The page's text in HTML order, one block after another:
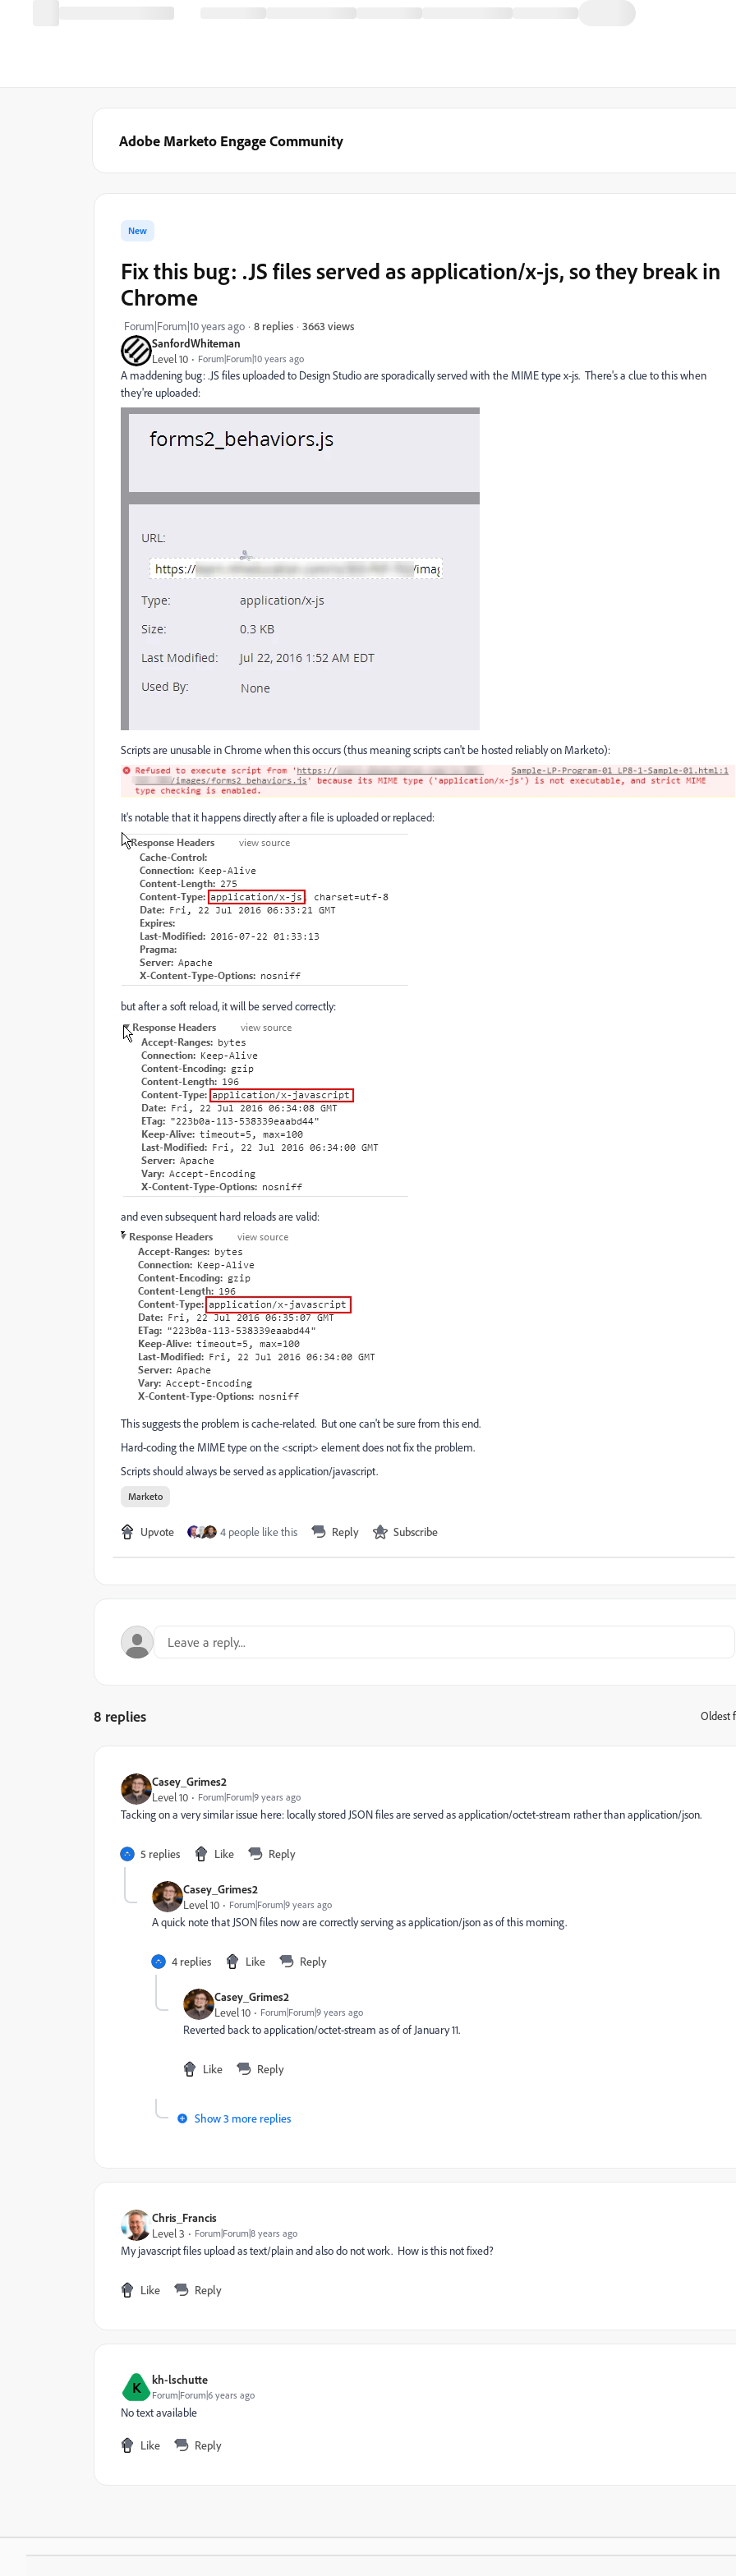
Adobe Marketo Engage Community
SanfordWhiteman
Level 10
Forum|Forum|10 years ago
New
Fix this bug: .JS files served as application/x-js, so they break in
Chrome
Forum|Forum|10 years ago 8 replies 3663 views
A maddening bug: .JS files uploaded to Design Studio are sporadically served with the MIME type x-js. There's a clue to this when
they're uploaded:
Scripts are unusable in Chrome when this occurs (thus meaning scripts can't be hosted reliably on Marketo):
It's notable that it happens directly after a file is uploaded or replaced:
but after a soft reload, it will be served correctly:
and even subsequent hard reloads are valid:
This suggests the problem is cache-related. But one can't be sure from this end.
Hard-coding the MIME type on the <script> element does not fix the problem.
Scripts should always be served as application/javascript.
Marketo
Upvote 4 people like this Reply Subscribe
8 replies Oldest
Casey_Grimes2
Level 10
Forum|Forum|9 years ago
Tacking on a very similar issue here: locally stored JSON files are served as application/octet-stream rather than application/json.
5 replies Like Reply
Casey_Grimes2
Level 10
Forum|Forum|9 years ago
A quick note that JSON files now are correctly serving as application/json as of this morning.
4 replies Like Reply
Casey_Grimes2
Level 10
Forum|Forum|9 years ago
Reverted back to application/octet-stream as of of January 11.
Like Reply
Show 3 more replies
Chris_Francis
Level 3
Forum|Forum|8 years ago
My javascript files upload as text/plain and also do not work. How is this not fixed?
Like Reply
K kh-lschutte
Forum|Forum|6 years ago
No text available
Like Reply